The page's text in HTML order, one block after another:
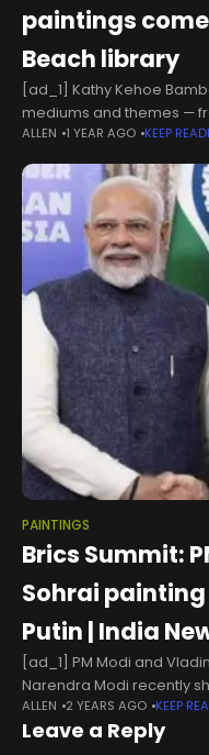
paintings
Beach library
[ad_1] Kathy Kehoe
mediums and themes —
Halloween, to botanicals
for
ALLEN 1 YEAR AGO KEEP
PAINTINGS
Brics Summit:
Sohrai
Putin | India
[ad_1] PM Modi and
Narendra Modi recently
the Brics Summit,
Russian President Vladimir
ALLEN 2 YEARS AGO KEEP
Leave a Reply